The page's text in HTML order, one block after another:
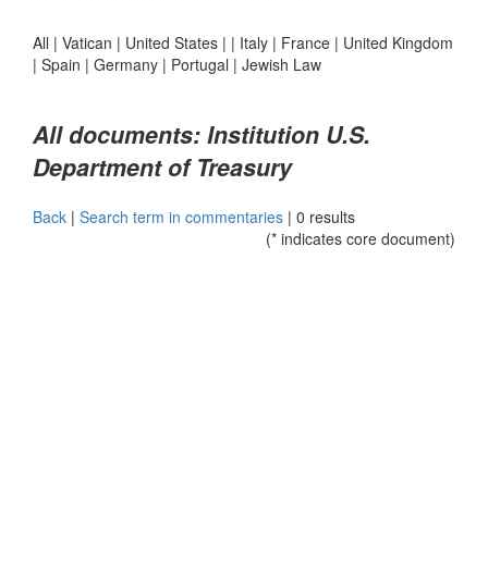
All | Vatican | United States | | Italy | France | United Kingdom
| Spain | Germany | Portugal | Jewish Law
All documents: Institution U.S.
Department of Treasury
Back | Search term in commentaries | 0 results
(* indicates core document)